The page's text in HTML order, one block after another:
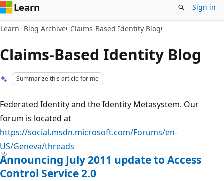
Learn Sign in
Learn Blog Archive Claims-Based Identity Blog
Claims-Based Identity Blog
Summarize this article for me
Federated Identity and the Identity Metasystem. Our
forum is located at
https://social.msdn.microsoft.com/Forums/en-
US/Geneva/threads
Announcing July 2011 update to Access
Control Service 2.0